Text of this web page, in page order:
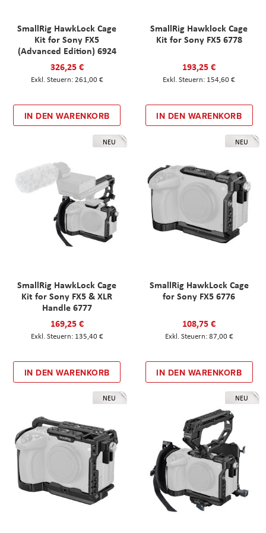
SmallRig HawkLock Cage
Kit for Sony FX5
(Advanced Edition) 6924
326,25 €
261,00 €
IN DEN WARENKORB
SmallRig Hawklock Cage
Kit for Sony FX5 6778
193,25 €
154,60 €
IN DEN WARENKORB
NEU
SmallRig HawkLock Cage
Kit for Sony FX5 & XLR
Handle 6777
169,25 €
135,40 €
IN DEN WARENKORB
NEU
SmallRig HawkLock Cage
for Sony FX5 6776
108,75 €
87,00 €
IN DEN WARENKORB
NEU NEU